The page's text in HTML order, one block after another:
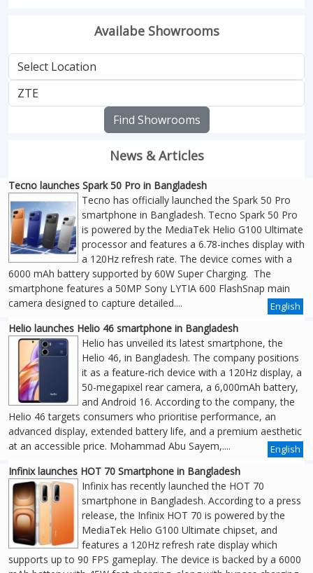
Availabe Showrooms
Find Showrooms
News & Articles
Tecno launches Spark 50 Pro in Bangladesh
Tecno has officially launched the Spark 50 Pro
smartphone in Bangladesh. Tecno Spark 50 Pro
is powered by the MediaTek Helio G100 Ultimate
processor and features a 6.78-inches display with
a 120Hz refresh rate. The device comes with a
6000 mAh battery supported by 60W Super Charging. The
smartphone features a 50MP Sony LYTIA 600 FlashSnap main
camera designed to capture detailed....
English
Helio launches Helio 46 smartphone in Bangladesh
Helio has unveiled its latest smartphone, the
Helio 46, in Bangladesh. The company positions
it as a feature-rich device with a 120Hz display, a
50-megapixel rear camera, a 6,000mAh battery,
and Android 16. According to the company, the
Helio 46 targets consumers who prioritise performance, an
advanced display, extended battery life, and a premium aesthetic
at an accessible price. Mohammad Abu Sayem,....
English
Infinix launches HOT 70 Smartphone in Bangladesh
Infinix has recently launched the HOT 70
smartphone in Bangladesh. According to a press
release, the Infinix HOT 70 is powered by the
MediaTek Helio G100 Ultimate chipset, and
features a 120Hz refresh rate display which
supports up to 90 FPS gameplay. The device is backed by a 6000